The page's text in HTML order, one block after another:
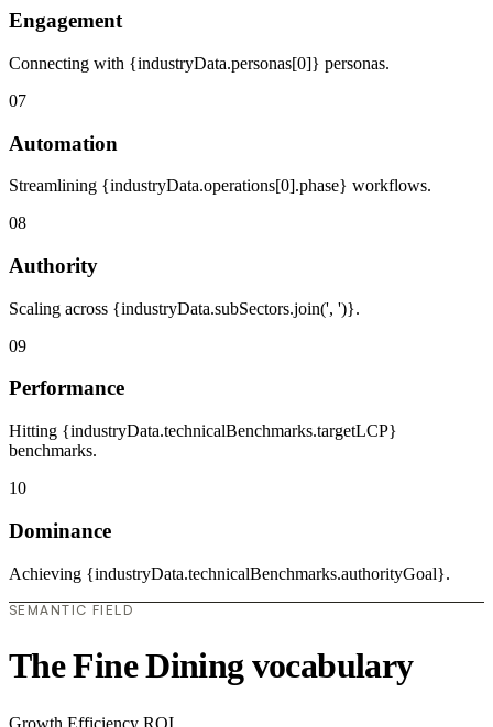
Engagement
Connecting with {industryData.personas[0]} personas.
07
Automation
Streamlining {industryData.operations[0].phase} workflows.
08
Authority
Scaling across {industryData.subSectors.join(', ')}.
09
Performance
Hitting {industryData.technicalBenchmarks.targetLCP}
benchmarks.
10
Dominance
Achieving {industryData.technicalBenchmarks.authorityGoal}.
SEMANTIC FIELD
The Fine Dining vocabulary
Growth Efficiency ROI